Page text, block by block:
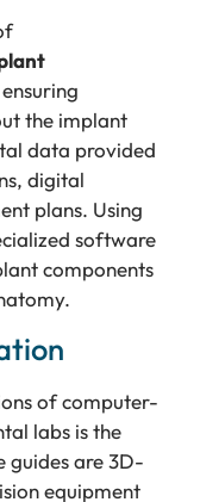
the implant
data provided
digital
plans. Using
software
components
of computer-
labs is the
guides are 3D-
equipment